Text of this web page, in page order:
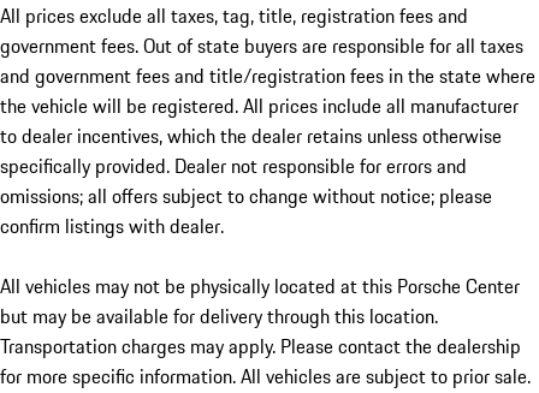
All prices exclude all taxes, tag, title, registration fees and
government fees. Out of state buyers are responsible for all taxes
and government fees and title/registration fees in the state where
the vehicle will be registered. All prices include all manufacturer
to dealer incentives, which the dealer retains unless otherwise
specifically provided. Dealer not responsible for errors and
omissions; all offers subject to change without notice; please
confirm listings with dealer.
All vehicles may not be physically located at this Porsche Center
but may be available for delivery through this location.
Transportation charges may apply. Please contact the dealership
for more specific information. All vehicles are subject to prior sale.